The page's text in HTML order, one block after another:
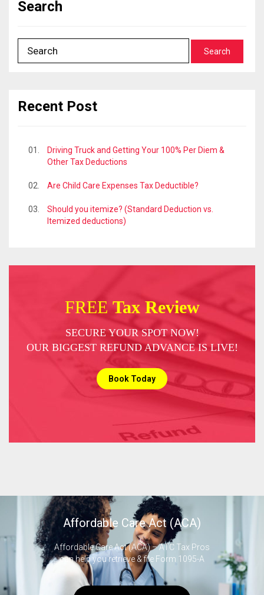
Search
Recent Post
Driving Truck and Getting Your 100% Per Diem &
Other Tax Deductions
Are Child Care Expenses Tax Deductible?
Should you itemize? (Standard Deduction vs.
Itemized deductions)
FREE Tax Review
SECURE YOUR SPOT NOW!
OUR BIGGEST REFUND ADVANCE IS LIVE!
Book Today
Affordable Care Act (ACA)
Affordable Care Act (ACA) – ATC Tax Pros
can help you retrieve & file Form 1095-A